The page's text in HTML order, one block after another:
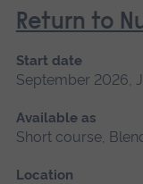
Return to
Start date
September 2026,
Available as
Short course,
Location